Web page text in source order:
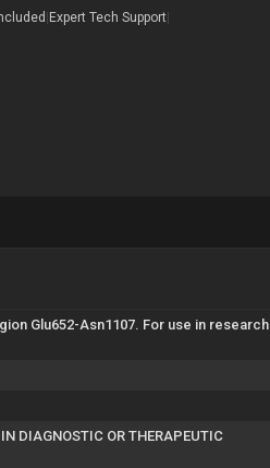
|Expert Tech Support|
Glu652-Asn1107. For use in research
DIAGNOSTIC OR THERAPEUTIC